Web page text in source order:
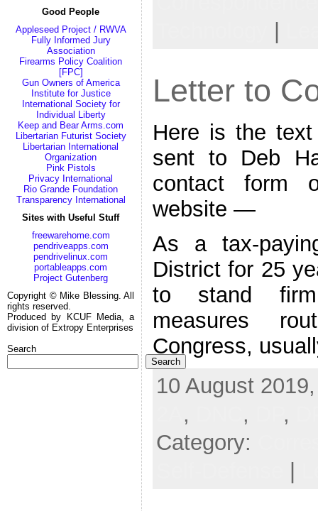
Good People
Appleseed Project / RWVA
Fully Informed Jury
Association
Firearms Policy Coalition
[FPC]
Gun Owners of America
Institute for Justice
International Society for
Individual Liberty
Keep and Bear Arms.com
Libertarian Futurist Society
Libertarian International
Organization
Pink Pistols
Privacy International
Rio Grande Foundation
Transparency International
Sites with Useful Stuff
freewarehome.com
pendriveapps.com
pendrivelinux.com
portableapps.com
Project Gutenberg
Copyright © Mike Blessing. All
rights reserved.
Produced by KCUF Media, a
division of Extropy Enterprises
Search
Search
|
Letter to
Here is the
sent to Deb
contact form
website —
As a tax-
District for 25
to stand firm
measures
Congress,
10 August
, , ,
Category: